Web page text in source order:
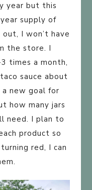
year but this
supply of
I won’t have
the store. I
times a month,
sauce about
a new goal for
how many jars
need. I plan to
product so
red, I can